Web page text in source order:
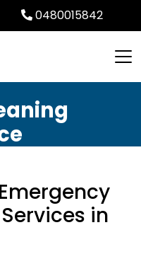
0480015842
in